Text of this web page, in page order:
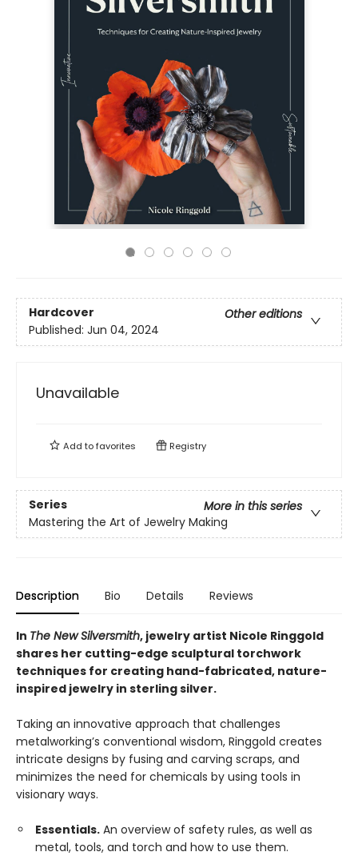
Hardcover
Other editions
Published: Jun 04, 2024
Unavailable
Add tofavorites Registry
Series
More in this series
Mastering the Art of Jewelry Making
Description Bio Details Reviews
In The New Silversmith, jewelry artist Nicole Ringgold
shares her cutting-edge sculptural torchwork
techniques for creating hand-fabricated, nature-
inspired jewelry in sterling silver.
Taking an innovative approach that challenges
metalworking’s conventional wisdom, Ringgold creates
intricate designs by fusing and carving scraps, and
minimizes the need for chemicals by using tools in
visionary ways.
Essentials. An overview of safety rules, as well as
metal, tools, and torch and how to use them.